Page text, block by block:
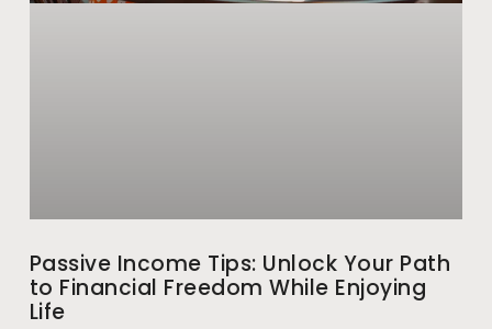
Passive Income Tips: Unlock Your Path
to Financial Freedom While Enjoying
Life